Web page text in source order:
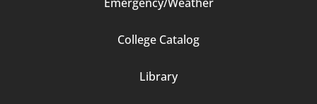
College Catalog
Library